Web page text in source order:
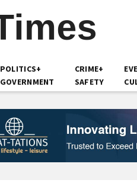
POLITICS+
GOVERNMENT
CRIME+
SAFETY